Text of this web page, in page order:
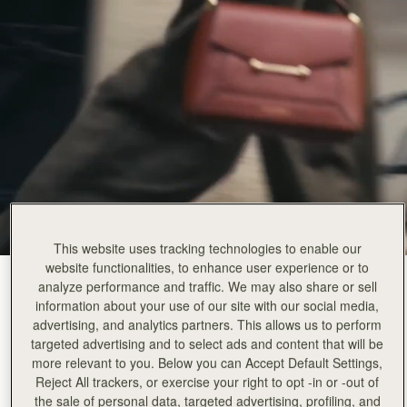
Walnut(14 Colours)
This website uses tracking technologies to enable our
website functionalities, to enhance user experience or to
analyze performance and traffic. We may also share or sell
information about your use of our site with our social media,
advertising, and analytics partners. This allows us to perform
targeted advertising and to select ads and content that will be
more relevant to you. Below you can Accept Default Settings,
Reject All trackers, or exercise your right to opt -in or -out of
the sale of personal data, targeted advertising, profiling, and